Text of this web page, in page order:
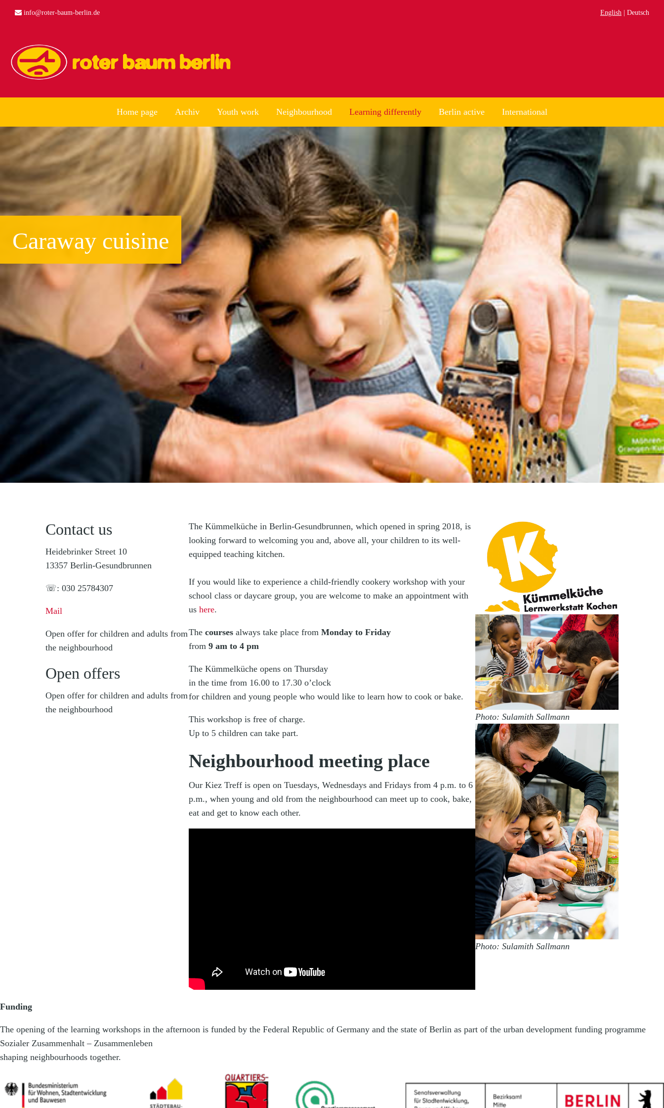
info@roter-baum-berlin.de English Deutsch
Home page Archiv Youth work Neighbourhood Learning differently Berlin active International
Caraway cuisine
Contact us
Heidebrinker Street 10
13357 Berlin-Gesundbrunnen
☏: 030 25784307
Mail
Open offer for children and adults from
the neighbourhood
Open offers
Open offer for children and adults from
the neighbourhood
The Kümmelküche in Berlin-Gesundbrunnen, which opened in spring 2018, is
looking forward to welcoming you and, above all, your children to its well-
equipped teaching kitchen.
If you would like to experience a child-friendly cookery workshop with your
school class or daycare group, you are welcome to make an appointment with
us here.
The courses always take place from Monday to Friday
from 9 am to 4 pm
The Kümmelküche opens on Thursday
in the time from 16.00 to 17.30 o’clock
for children and young people who would like to learn how to cook or bake.
This workshop is free of charge.
Up to 5 children can take part.
Neighbourhood meeting place
Our Kiez Treff is open on Tuesdays, Wednesdays and Fridays from 4 p.m. to 6
p.m., when young and old from the neighbourhood can meet up to cook, bake,
eat and get to know each other.
Photo: Sulamith Sallmann
Photo: Sulamith Sallmann
Funding
The opening of the learning workshops in the afternoon is funded by the Federal Republic of Germany and the state of Berlin as part of the urban development funding programme
Sozialer Zusammenhalt – Zusammenleben
shaping neighbourhoods together.